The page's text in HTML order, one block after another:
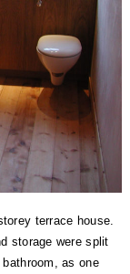
terrace house.
storage were split
as one